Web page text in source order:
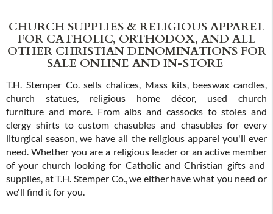
CHURCH SUPPLIES & RELIGIOUS APPAREL
FOR CATHOLIC, ORTHODOX, AND ALL
OTHER CHRISTIAN DENOMINATIONS FOR
SALE ONLINE AND IN-STORE
T.H. Stemper Co. sells chalices, Mass kits, beeswax candles,
church statues, religious home décor, used church
furniture and more. From albs and cassocks to stoles and
clergy shirts to custom chasubles and chasubles for every
liturgical season, we have all the religious apparel you'll ever
need. Whether you are a religious leader or an active member
of your church looking for Catholic and Christian gifts and
supplies, at T.H. Stemper Co., we either have what you need or
we'll find it for you.